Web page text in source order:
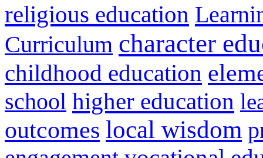
religious education
Curriculum character
childhood education
school higher education
outcomes local wisdom